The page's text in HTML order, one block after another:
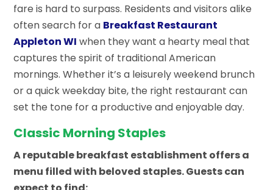
fare is hard to surpass. Residents and visitors alike
often search for a Breakfast Restaurant
Appleton WI when they want a hearty meal that
captures the spirit of traditional American
mornings. Whether it’s a leisurely weekend brunch
or a quick weekday bite, the right restaurant can
set the tone for a productive and enjoyable day.
Classic Morning Staples
A reputable breakfast establishment offers a
menu filled with beloved staples. Guests can